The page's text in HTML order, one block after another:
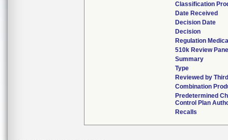
Classification
Date Received
Decision Date
Decision
Regulation
510k Review
Summary
Type
Reviewed by
Combination
Predetermined
Control Plan
Recalls